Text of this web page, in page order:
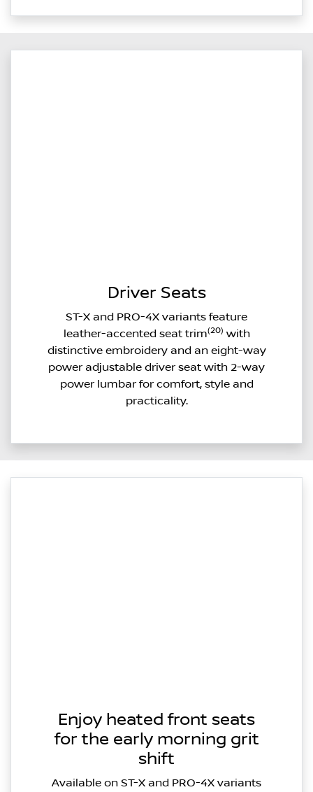
Driver Seats
ST-X and PRO-4X variants feature
leather-accented seat trim(20) with
distinctive embroidery and an eight-way
power adjustable driver seat with 2-way
power lumbar for comfort, style and
practicality.
Enjoy heated front seats
for the early morning grit
shift
Available on ST-X and PRO-4X variants